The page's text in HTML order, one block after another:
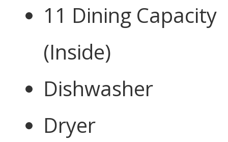
11 Dining Capacity
(Inside)
Dishwasher
Dryer